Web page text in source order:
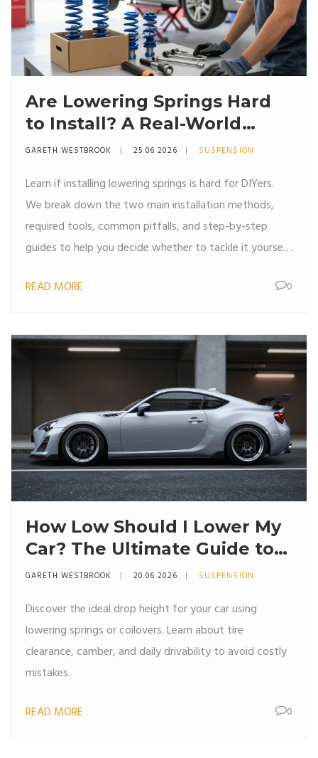
Are Lowering Springs Hard
to Install? A Real-World
Guide for DIYers
GARETH WESTBROOK 25 06 2026 SUSPENSION
Learn if installing lowering springs is hard for DIYers.
We break down the two main installation methods,
required tools, common pitfalls, and step-by-step
guides to help you decide whether to tackle it yourself
READ MORE
0
How Low Should I Lower My
Car? The Ultimate Guide to
Stance, Springs, and Safety
GARETH WESTBROOK 20 06 2026 SUSPENSION
Discover the ideal drop height for your car using
lowering springs or coilovers. Learn about tire
clearance, camber, and daily drivability to avoid costly
mistakes.
READ MORE 0